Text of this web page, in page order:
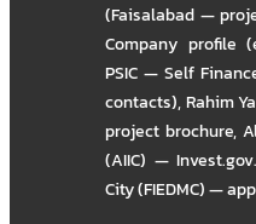
(Faisalabad —
Company profile
PSIC — Self
contacts),Rahim
project brochure,
(AIIC) —
City (FIEDMC) —